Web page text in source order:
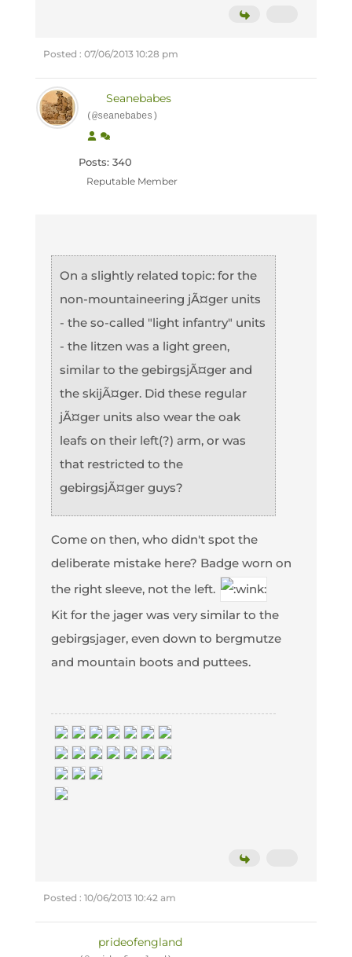
Posted : 07/06/2013 10:28 pm
Seanebabes
(@seanebabes)
Posts: 340
Reputable Member
On a slightly related topic: for the
non-mountaineering jÃ¤ger units
- the so-called "light infantry" units
- the litzen was a light green,
similar to the gebirgsjÃ¤ger and
the skijÃ¤ger. Did these regular
jÃ¤ger units also wear the oak
leafs on their left(?) arm, or was
that restricted to the
gebirgsjÃ¤ger guys?
Come on then, who didn't spot the
deliberate mistake here? Badge worn on
the right sleeve, not the left.
Kit for the jager was very similar to the
gebirgsjager, even down to bergmutze
and mountain boots and puttees.
Posted : 10/06/2013 10:42 am
prideofengland